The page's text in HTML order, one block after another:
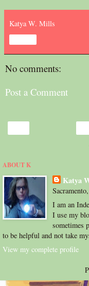
Katya W. Mills
No comments:
Post a Comment
ABOUT K
Katya
I am an
I use my
sometimes
to be helpful and not take
View my complete profile